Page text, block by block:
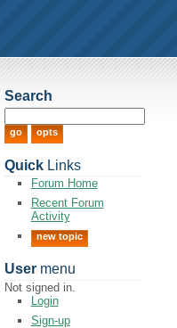
Search
QuickLinks
Forum Home
Recent Forum
Activity
new topic
Usermenu
Not signed in.
Login
Sign-up